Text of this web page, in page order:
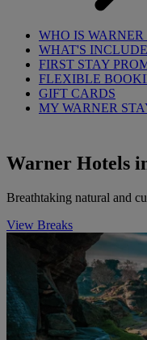
WHO IS WARNER
WHAT'S
FIRST STAY
FLEXIBLE
GIFT CARDS
MY WARNER
Warner Hotels
Breathtaking natural and
View Breaks